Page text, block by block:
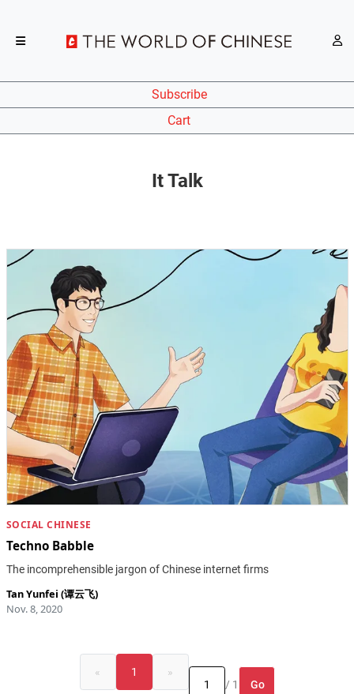
Subscribe
Cart
It Talk
SOCIAL CHINESE
Techno Babble
The incomprehensible jargon of Chinese internet firms
Tan Yunfei (谭云飞)
Nov. 8, 2020
« 1
»
/ 1
Go